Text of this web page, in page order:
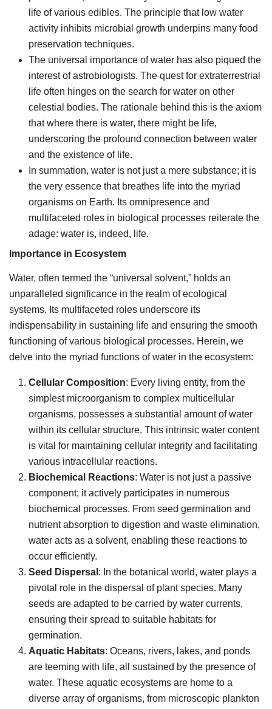
life of various edibles. The principle that low water
activity inhibits microbial growth underpins many food
preservation techniques.
The universal importance of water has also piqued the
interest of astrobiologists. The quest for extraterrestrial
life often hinges on the search for water on other
celestial bodies. The rationale behind this is the axiom
that where there is water, there might be life,
underscoring the profound connection between water
and the existence of life.
In summation, water is not just a mere substance; it is
the very essence that breathes life into the myriad
organisms on Earth. Its omnipresence and
multifaceted roles in biological processes reiterate the
adage: water is, indeed, life.
Importance in Ecosystem
Water, often termed the “universal solvent,” holds an
unparalleled significance in the realm of ecological
systems. Its multifaceted roles underscore its
indispensability in sustaining life and ensuring the smooth
functioning of various biological processes. Herein, we
delve into the myriad functions of water in the ecosystem:
Cellular Composition: Every living entity, from the
simplest microorganism to complex multicellular
organisms, possesses a substantial amount of water
within its cellular structure. This intrinsic water content
is vital for maintaining cellular integrity and facilitating
various intracellular reactions.
Biochemical Reactions: Water is not just a passive
component; it actively participates in numerous
biochemical processes. From seed germination and
nutrient absorption to digestion and waste elimination,
water acts as a solvent, enabling these reactions to
occur efficiently.
Seed Dispersal : In the botanical world, water plays a
pivotal role in the dispersal of plant species. Many
seeds are adapted to be carried by water currents,
ensuring their spread to suitable habitats for
germination.
Aquatic Habitats: Oceans, rivers, lakes, and ponds
are teeming with life, all sustained by the presence of
water. These aquatic ecosystems are home to a
diverse array of organisms, from microscopic plankton